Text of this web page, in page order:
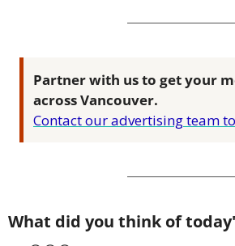
Partner with us to get your
across Vancouver.
Contact our advertising team
What did you think of